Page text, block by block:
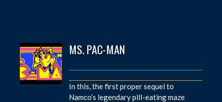
MS. PAC-MAN
In this, the first proper sequel to
Namco’s legendary pill-eating maze